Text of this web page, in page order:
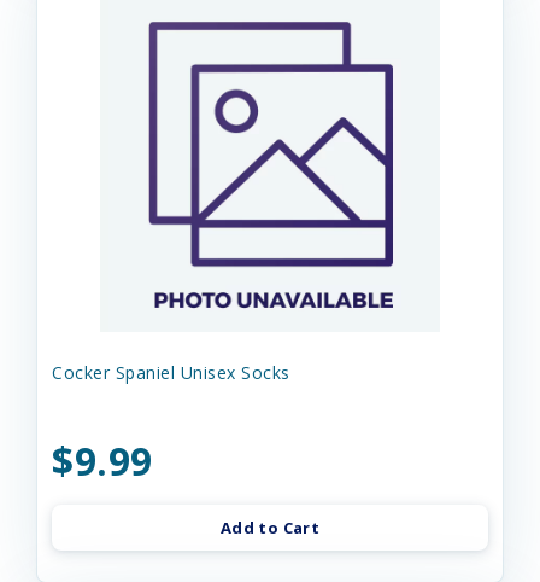
Cocker Spaniel Unisex Socks
$9.99
Add to Cart